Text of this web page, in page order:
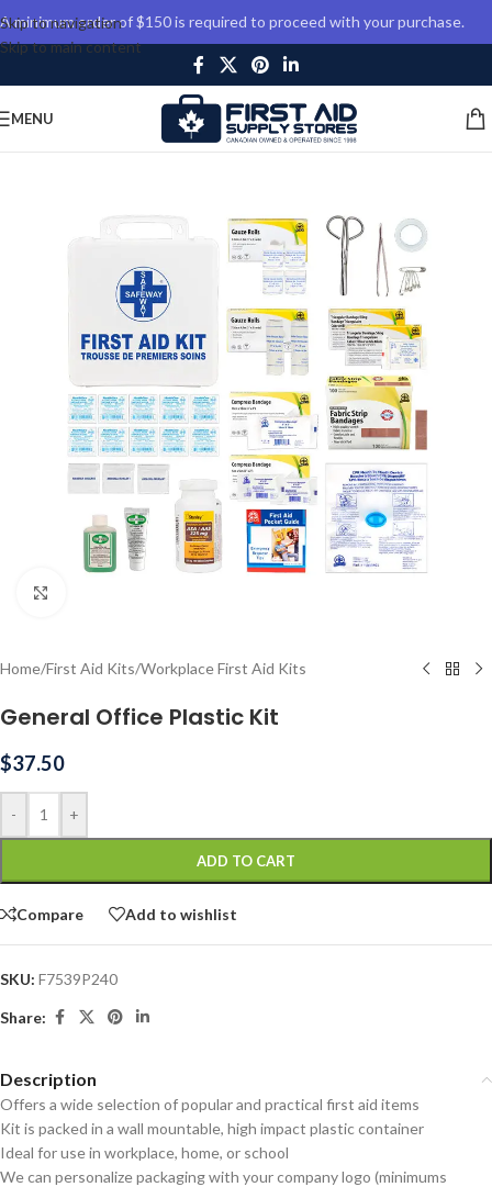
Skip to navigation
Skip to main content
A minimum order of $150 is required to proceed with your purchase.
MENU
Home/First Aid Kits/Workplace First Aid Kits
General Office Plastic Kit
$37.50
- +
ADD TO CART
Compare Add to wishlist
SKU: F7539P240
Share:
Description
Offers a wide selection of popular and practical first aid items
Kit is packed in a wall mountable, high impact plastic container
Ideal for use in workplace, home, or school
We can personalize packaging with your company logo (minimums